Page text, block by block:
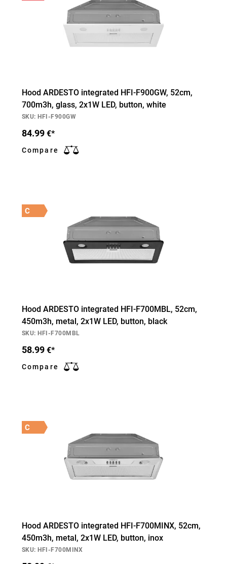
Hood ARDESTO integrated HFI-F900GW, 52cm,
700m3h, glass, 2х1W LED, button, white
SKU: HFI-F900GW
84.99 €*
Compare
C
Hood ARDESTO integrated HFI-F700MBL, 52cm,
450m3h, metal, 2х1W LED, button, black
SKU: HFI-F700MBL
58.99 €*
Compare
C
Hood ARDESTO integrated HFI-F700MINX, 52cm,
450m3h, metal, 2х1W LED, button, inox
SKU: HFI-F700MINX